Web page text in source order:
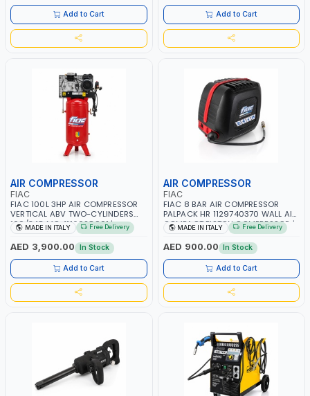
COMMERCIAL | MADE IN ITALY
Add to Cart
SPRAYING | MADE IN ITALY
Add to Cart
AIR COMPRESSOR
FIAC
FIAC 100L 3HP AIR COMPRESSOR
VERTICAL ABV TWO-CYLINDERS
100/348 MC 4116028901 |
STATIONARY | 230V-50HZ | SINGLE
PHASE | PROFESSIONAL & HIGH
QUALITY | 300 L/MIN | 1500 RPM |
MADE IN ITALY
MADE IN ITALY Free Delivery
AED 3,900.00 In Stock
Add to Cart
AIR COMPRESSOR
FIAC
FIAC 8 BAR AIR COMPRESSOR
PALPACK HR 1129740370 WALL AIR
COMPACT PISTON COMPRESSOR |
10MT HOSE | 1.5HP | 160LT/MIN |
1100W | MADE IN ITALY
MADE IN ITALY Free Delivery
AED 900.00 In Stock
Add to Cart